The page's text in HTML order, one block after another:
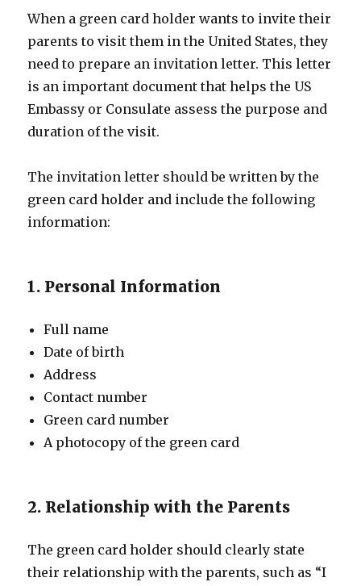
When a green card holder wants to invite their
parents to visit them in the United States, they
need to prepare an invitation letter. This letter
is an important document that helps the US
Embassy or Consulate assess the purpose and
duration of the visit.
The invitation letter should be written by the
green card holder and include the following
information:
1. Personal Information
Full name
Date of birth
Address
Contact number
Green card number
A photocopy of the green card
2. Relationship with the Parents
The green card holder should clearly state
their relationship with the parents, such as “I